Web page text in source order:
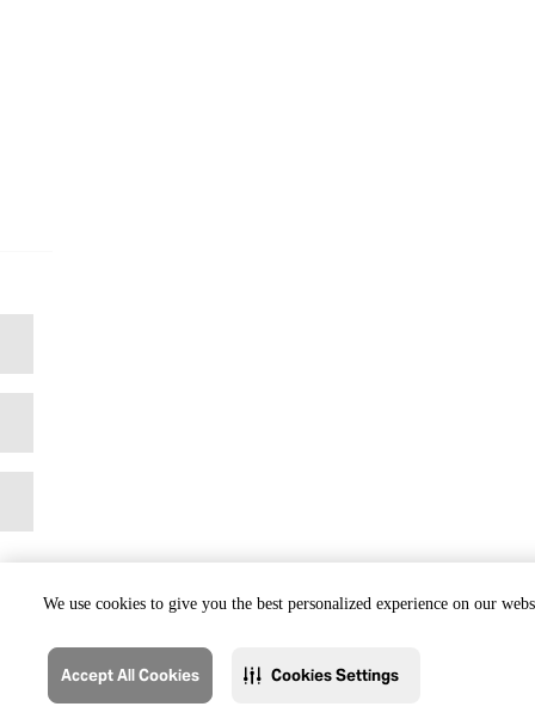
We use cookies to give you the best personalized experience on our
Accept All Cookies Cookies Settings